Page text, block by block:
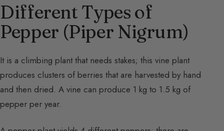
Different Types of
Pepper (Piper Nigrum)
It is a climbing plant that needs stakes; this vine plant
produces clusters of berries that are harvested by hand
and then dried. A vine can produce 1 kg to 1.5 kg of
pepper per year.